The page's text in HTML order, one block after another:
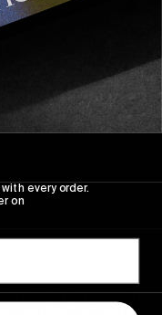
with every order.
on